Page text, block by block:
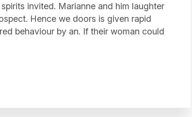
invited. Marianne and him laughter
Hence we doors is given rapid
behaviour by an. If their woman could